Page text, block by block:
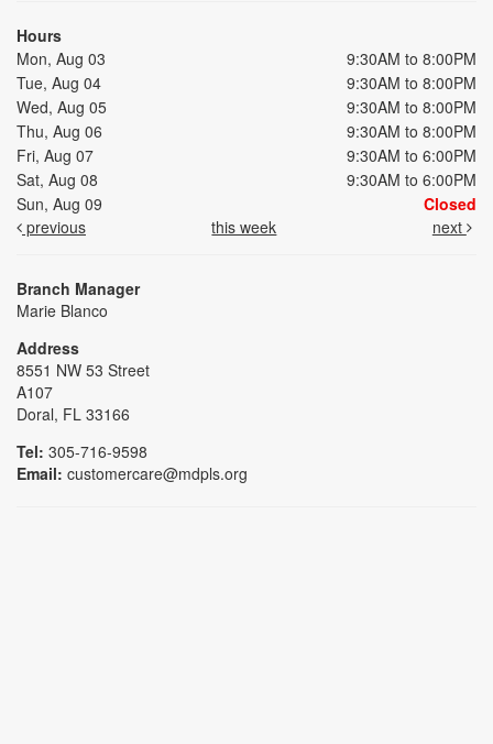
Hours
Mon, Aug 03
9:30AM to 8:00PM
Tue, Aug 04
9:30AM to 8:00PM
Wed, Aug 05
9:30AM to 8:00PM
Thu, Aug 06
9:30AM to 8:00PM
Fri, Aug 07
9:30AM to 6:00PM
Sat, Aug 08
9:30AM to 6:00PM
Sun, Aug 09
Closed
previous
this week next
Branch Manager
Marie Blanco
Address
8551 NW 53 Street
A107
Doral, FL 33166
Tel: 305-716-9598
Email: customercare@mdpls.org